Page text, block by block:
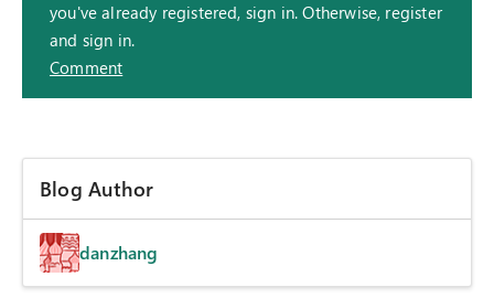
you've already registered, sign in. Otherwise, register
and sign in.
Comment
Blog Author
danzhang